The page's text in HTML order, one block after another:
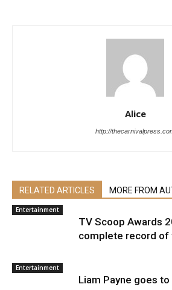
Alice
http://
RELATED ARTICLES MORE FROM
Entertainment
TV Scoop Awards
complete record of
Entertainment
Liam Payne goes